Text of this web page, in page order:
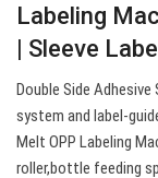
Labeling
| Sleeve
Double Side
system and label-
Melt OPP Labeling
roller,bottle feeding